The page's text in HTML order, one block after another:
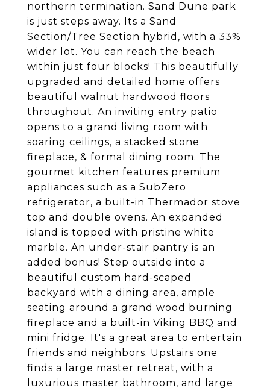
northern termination. Sand Dune park
is just steps away. Its a Sand
Section/Tree Section hybrid, with a 33%
wider lot. You can reach the beach
within just four blocks! This beautifully
upgraded and detailed home offers
beautiful walnut hardwood floors
throughout. An inviting entry patio
opens to a grand living room with
soaring ceilings, a stacked stone
fireplace, & formal dining room. The
gourmet kitchen features premium
appliances such as a SubZero
refrigerator, a built-in Thermador stove
top and double ovens. An expanded
island is topped with pristine white
marble. An under-stair pantry is an
added bonus! Step outside into a
beautiful custom hard-scaped
backyard with a dining area, ample
seating around a grand wood burning
fireplace and a built-in Viking BBQ and
mini fridge. It's a great area to entertain
friends and neighbors. Upstairs one
finds a large master retreat, with a
luxurious master bathroom, and large